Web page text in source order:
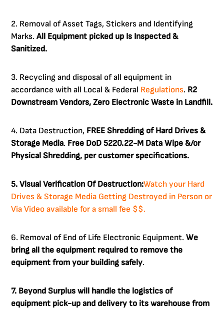
2. Removal of Asset Tags, Stickers and Identifying
Marks.All Equipment picked up Is Inspected &
Sanitized.
3. Recycling and disposal of all equipment in
accordance with all Local & Federal Regulations. R2
Downstream Vendors, Zero Electronic Waste in Landfill.
4. Data Destruction, FREE Shredding of Hard Drives &
Storage Media. Free DoD 5220.22-M Data Wipe &/or
Physical Shredding, per customer specifications.
5. Visual Verification Of Destruction:Watch your Hard
Drives & Storage Media Getting Destroyed in Person or
Via Video available for a small fee $$.
6. Removal of End of Life Electronic Equipment.We
bring all the equipment required to remove the
equipment from your building safely.
7. Beyond Surplus will handle the logistics of
equipment pick-up and delivery to its warehouse from